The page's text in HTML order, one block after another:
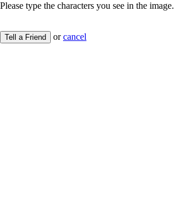
Please type the characters you see in the image.
Tell a Friend orcancel